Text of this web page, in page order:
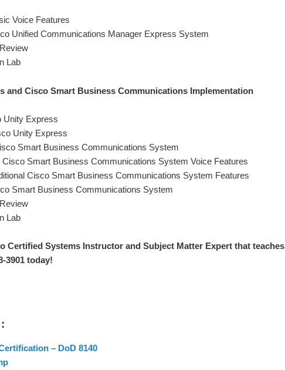
Voice Features
Unified Communications Manager Express System
Lab
and Cisco Smart Business Communications Implementation
Unity Express
Unity Express
Smart Business Communications System
Cisco Smart Business Communications System Voice Features
Cisco Smart Business Communications System Features
Smart Business Communications System
Lab
Certified Systems Instructor and Subject Matter Expert that teaches
3901 today!
– DoD 8140